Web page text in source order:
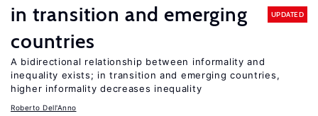
in transition and emerging
countries
UPDATED
A bidirectional relationship between informality and
inequality exists; in transition and emerging countries,
higher informality decreases inequality
Roberto Dell'Anno